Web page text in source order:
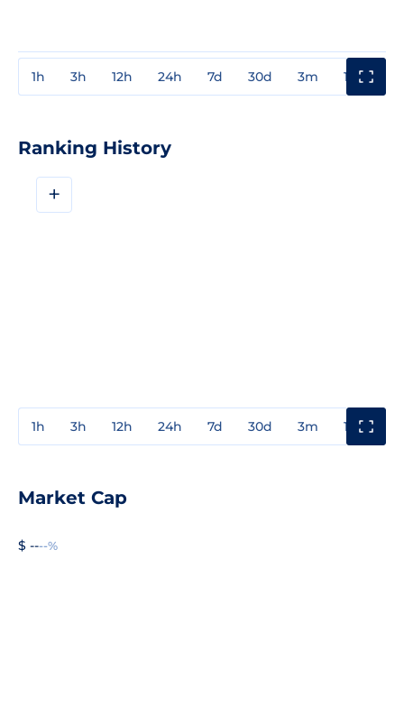
1h 3h 12h 24h 7d 30d 3m 1y
Ranking History
+
1h 3h 12h 24h 7d 30d 3m 1y
Market Cap
$ ----%